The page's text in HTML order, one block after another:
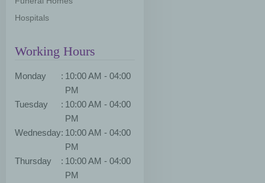
Hospitals
Working Hours
Monday : 10:00 AM - 04:00
PM
Tuesday
: 10:00 AM - 04:00
PM
Wednesday: 10:00 AM - 04:00
PM
Thursday
: 10:00 AM - 04:00
PM